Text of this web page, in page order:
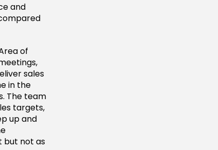
and
of
sales
in the
The team
targets,
up and
but not as